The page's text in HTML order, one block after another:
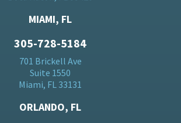
MIAMI, FL
305-728-5184
701 Brickell Ave
Suite 1550
Miami, FL 33131
ORLANDO, FL